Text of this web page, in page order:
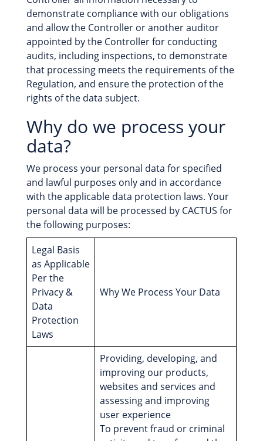
demonstrate compliance with our obligations
and allow the Controller or another auditor
appointed by the Controller for conducting
audits, including inspections, to demonstrate
that processing meets the requirements of the
Regulation, and ensure the protection of the
rights of the data subject.
Why do we process your
data?
We process your personal data for specified
and lawful purposes only and in accordance
with the applicable data protection laws. Your
personal data will be processed by CACTUS for
the following purposes:
Legal Basis
as Applicable
Per the
Privacy &
Data
Protection
Laws
Why We Process Your Data
Providing, developing, and
improving our products,
websites and services and
assessing and improving
user experience
To prevent fraud or criminal